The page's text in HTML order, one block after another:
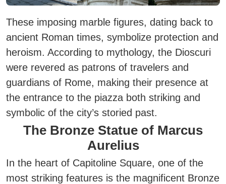
These imposing marble figures, dating back to
ancient Roman times, symbolize protection and
heroism. According to mythology, the Dioscuri
were revered as patrons of travelers and
guardians of Rome, making their presence at
the entrance to the piazza both striking and
symbolic of the city’s storied past.
The Bronze Statue of Marcus
Aurelius
In the heart of Capitoline Square, one of the
most striking features is the magnificent Bronze